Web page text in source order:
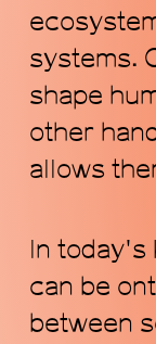
systems.
shape
other
allows
In today's
can be
between